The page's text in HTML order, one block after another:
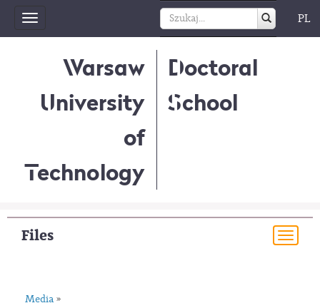
Toggle
navigation
PL
Warsaw
University
of
Technology
Doctoral
School
Files
Media »